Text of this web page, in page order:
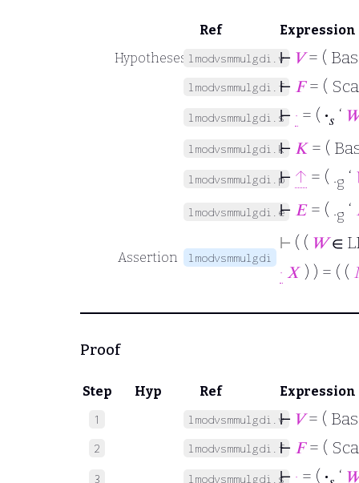
Ref
Expression
Hypotheses lmodvsmmulgdi.v⊢ 𝑉= (
lmodvsmmulgdi.f⊢ 𝐹= (
lmodvsmmulgdi.s⊢ · = ( ·𝑠 ‘
lmodvsmmulgdi.k⊢ 𝐾= (
lmodvsmmulgdi.p⊢ ↑ = ( .g ‘
lmodvsmmulgdi.e⊢ 𝐸= ( .g ‘
Assertion lmodvsmmulgdi
⊢ ( ( 𝑊∈
· 𝑋 ) ) = ( (
Proof
Step Hyp Ref Expression
1 lmodvsmmulgdi.v⊢ 𝑉= (
2 lmodvsmmulgdi.f⊢ 𝐹= (
3 lmodvsmmulgdi.s⊢ · = ( · ‘